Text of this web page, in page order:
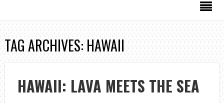
TAG ARCHIVES: HAWAII
HAWAII: LAVA MEETS THE SEA